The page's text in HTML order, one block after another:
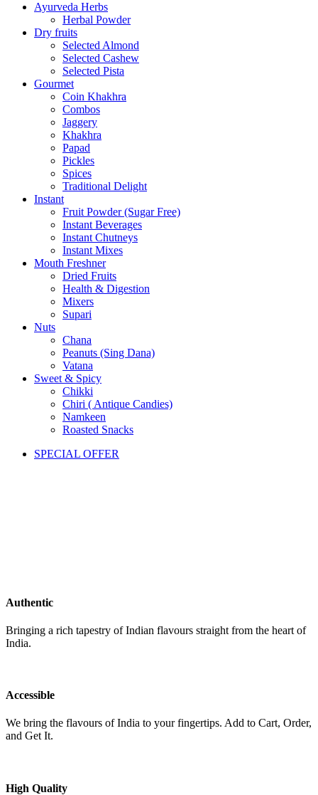
Ayurveda Herbs
Herbal Powder
Dry fruits
Selected Almond
Selected Cashew
Selected Pista
Gourmet
Coin Khakhra
Combos
Jaggery
Khakhra
Papad
Pickles
Spices
Traditional Delight
Instant
Fruit Powder (Sugar Free)
Instant Beverages
Instant Chutneys
Instant Mixes
Mouth Freshner
Dried Fruits
Health & Digestion
Mixers
Supari
Nuts
Chana
Peanuts (Sing Dana)
Vatana
Sweet & Spicy
Chikki
Chiri ( Antique Candies)
Namkeen
Roasted Snacks
SPECIAL OFFER
Authentic
Bringing a rich tapestry of Indian flavours straight from the heart of
India.
Accessible
We bring the flavours of India to your fingertips. Add to Cart, Order,
and Get It.
High Quality